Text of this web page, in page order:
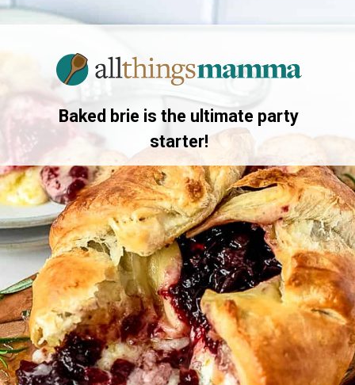
Baked brie is the ultimate party
starter!